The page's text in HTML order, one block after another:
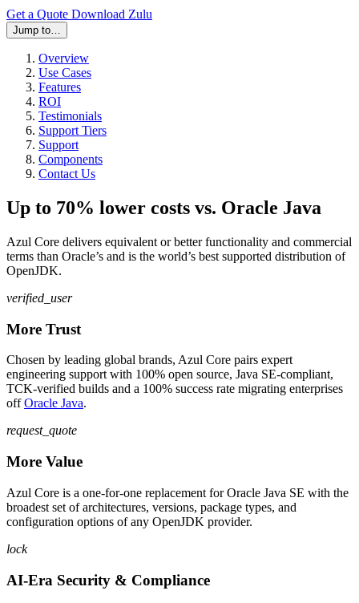
Get a Quote Download Zulu
Jump to…
Overview
Use Cases
Features
ROI
Testimonials
Support Tiers
Support
Components
Contact Us
Up to 70% lower costs vs. Oracle Java
Azul Core delivers equivalent or better functionality and commercial
terms than Oracle’s and is the world’s best supported distribution of
OpenJDK.
verified_user
More Trust
Chosen by leading global brands, Azul Core pairs expert
engineering support with 100% open source, Java SE-compliant,
TCK-verified builds and a 100% success rate migrating enterprises
offOracle Java.
request_quote
More Value
Azul Core is a one-for-one replacement for Oracle Java SE with the
broadest set of architectures, versions, package types, and
configuration options of any OpenJDK provider.
lock
AI-Era Security & Compliance